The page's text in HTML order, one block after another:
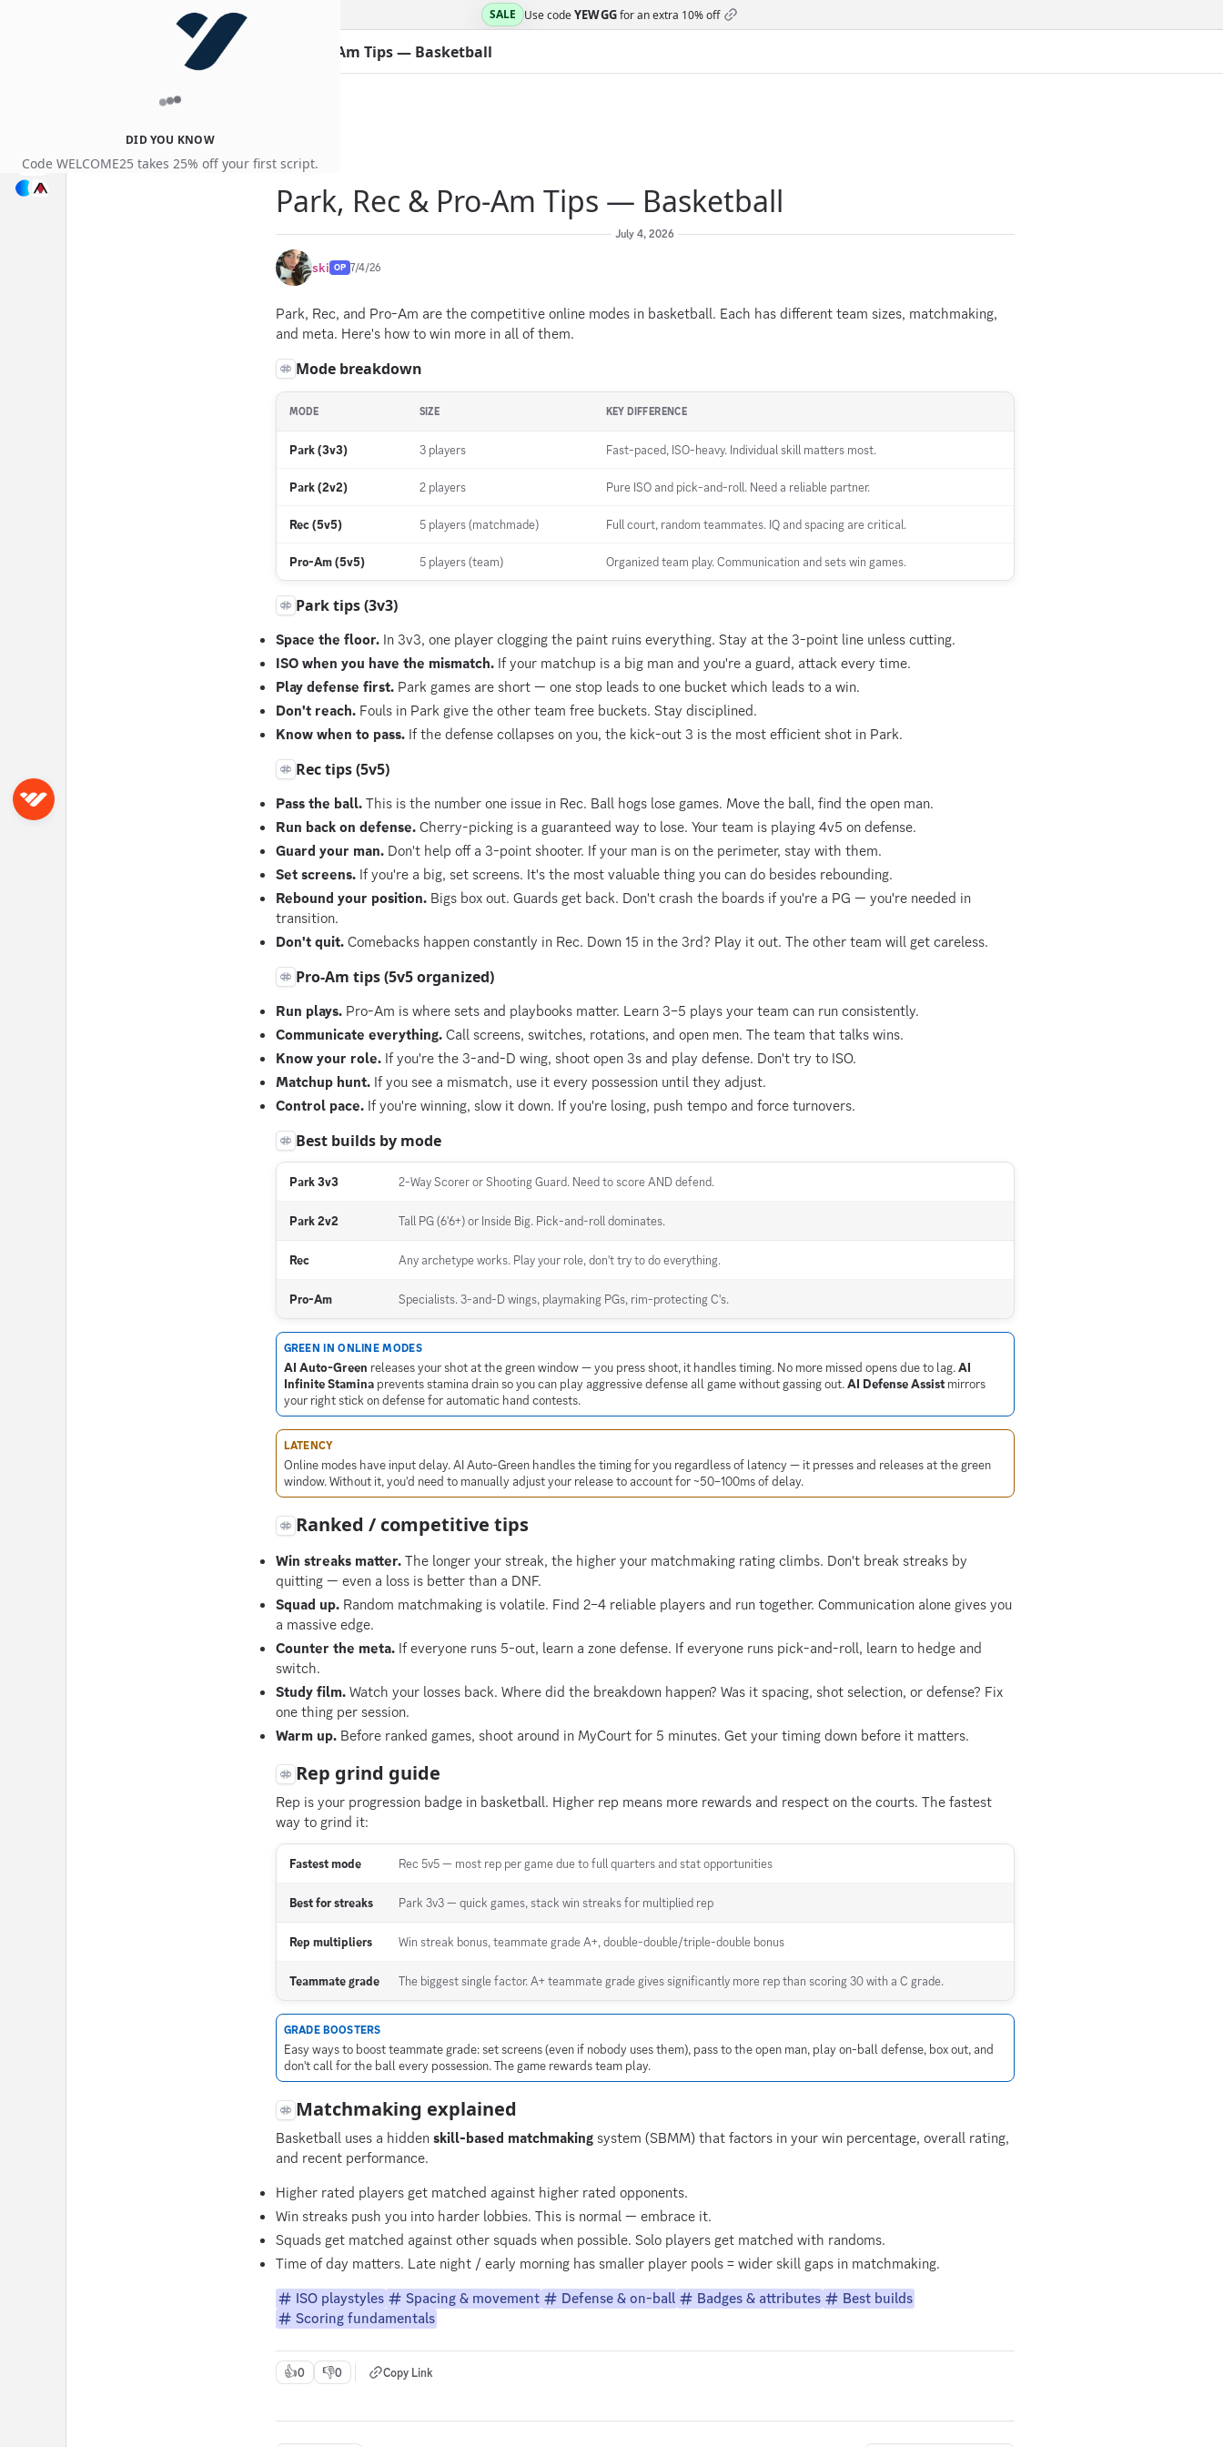
DID YOU KNOW
Code WELCOME25 takes 25% off your first script.
SALE Use codeYEWGGfor an extra 10% off
Thread:Park, Rec & Pro-Am Tips — Basketball
Park, Rec & Pro-Am Tips — Basketball
July 4, 2026
ski OP 7/4/26
Park, Rec, and Pro-Am are the competitive online modes in basketball. Each has different team sizes, matchmaking,
and meta. Here's how to win more in all of them.
Mode breakdown
MODE SIZE KEY DIFFERENCE
Park (3v3) 3 players Fast-paced, ISO-heavy. Individual skill matters most.
Park (2v2) 2 players Pure ISO and pick-and-roll. Need a reliable partner.
Rec (5v5) 5 players (matchmade) Full court, random teammates. IQ and spacing are critical.
Pro-Am (5v5) 5 players (team) Organized team play. Communication and sets win games.
Park tips (3v3)
Space the floor.In 3v3, one player clogging the paint ruins everything. Stay at the 3-point line unless cutting.
ISO when you have the mismatch.If your matchup is a big man and you're a guard, attack every time.
Play defense first.Park games are short — one stop leads to one bucket which leads to a win.
Don't reach.Fouls in Park give the other team free buckets. Stay disciplined.
Know when to pass.If the defense collapses on you, the kick-out 3 is the most efficient shot in Park.
Rec tips (5v5)
Pass the ball.This is the number one issue in Rec. Ball hogs lose games. Move the ball, find the open man.
Run back on defense.Cherry-picking is a guaranteed way to lose. Your team is playing 4v5 on defense.
Guard your man.Don't help off a 3-point shooter. If your man is on the perimeter, stay with them.
Set screens.If you're a big, set screens. It's the most valuable thing you can do besides rebounding.
Rebound your position.Bigs box out. Guards get back. Don't crash the boards if you're a PG — you're needed in
transition.
Don't quit.Comebacks happen constantly in Rec. Down 15 in the 3rd? Play it out. The other team will get careless.
Pro-Am tips (5v5 organized)
Run plays.Pro-Am is where sets and playbooks matter. Learn 3–5 plays your team can run consistently.
Communicate everything.Call screens, switches, rotations, and open men. The team that talks wins.
Know your role.If you're the 3-and-D wing, shoot open 3s and play defense. Don't try to ISO.
Matchup hunt.If you see a mismatch, use it every possession until they adjust.
Control pace.If you're winning, slow it down. If you're losing, push tempo and force turnovers.
Best builds by mode
Park 3v3 2-Way Scorer or Shooting Guard. Need to score AND defend.
Park 2v2 Tall PG (6'6+) or Inside Big. Pick-and-roll dominates.
Rec Any archetype works. Play your role, don't try to do everything.
Pro-Am Specialists. 3-and-D wings, playmaking PGs, rim-protecting C's.
GREEN IN ONLINE MODES
AI Auto-Green releases your shot at the green window — you press shoot, it handles timing. No more missed opens due to lag.AI
Infinite Staminaprevents stamina drain so you can play aggressive defense all game without gassing out.AI Defense Assistmirrors
your right stick on defense for automatic hand contests.
LATENCY
Online modes have input delay. AI Auto-Green handles the timing for you regardless of latency — it presses and releases at the green
window. Without it, you'd need to manually adjust your release to account for ~50–100ms of delay.
Ranked / competitive tips
Win streaks matter.The longer your streak, the higher your matchmaking rating climbs. Don't break streaks by
quitting — even a loss is better than a DNF.
Squad up.Random matchmaking is volatile. Find 2–4 reliable players and run together. Communication alone gives you
a massive edge.
Counter the meta.If everyone runs 5-out, learn a zone defense. If everyone runs pick-and-roll, learn to hedge and
switch.
Study film.Watch your losses back. Where did the breakdown happen? Was it spacing, shot selection, or defense? Fix
one thing per session.
Warm up.Before ranked games, shoot around in MyCourt for 5 minutes. Get your timing down before it matters.
Rep grind guide
Rep is your progression badge in basketball. Higher rep means more rewards and respect on the courts. The fastest
way to grind it:
Fastest mode Rec 5v5 — most rep per game due to full quarters and stat opportunities
Best for streaks Park 3v3 — quick games, stack win streaks for multiplied rep
Rep multipliers Win streak bonus, teammate grade A+, double-double/triple-double bonus
Teammate grade The biggest single factor. A+ teammate grade gives significantly more rep than scoring 30 with a C grade.
GRADE BOOSTERS
Easy ways to boost teammate grade: set screens (even if nobody uses them), pass to the open man, play on-ball defense, box out, and
don't call for the ball every possession. The game rewards team play.
Matchmaking explained
Basketball uses a hiddenskill-based matchmakingsystem (SBMM) that factors in your win percentage, overall rating,
and recent performance.
Higher rated players get matched against higher rated opponents.
Win streaks push you into harder lobbies. This is normal — embrace it.
Squads get matched against other squads when possible. Solo players get matched with randoms.
Time of day matters. Late night / early morning has smaller player pools = wider skill gaps in matchmaking.
ISO playstyles
Spacing & movement Defense & on-ball Badges & attributes
Best builds
Scoring fundamentals
👍0 👎0 Copy Link